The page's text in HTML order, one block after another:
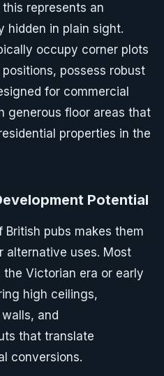
represents an
hidden in plain sight.
occupy corner plots
possess robust
for commercial
generous floor areas that
properties in the
Potential
pubs makes them
alternative uses. Most
Victorian era or early
high ceilings,
and
that translate
conversions.